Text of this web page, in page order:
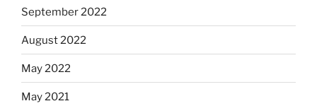
September 2022
August 2022
May 2022
May 2021